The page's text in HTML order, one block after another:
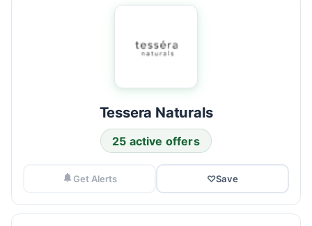
Tessera Naturals
25 active offers
Get Alerts ♡Save